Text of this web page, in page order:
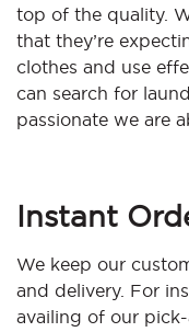
top of the quality.
that they’re
clothes and use
can search for
passionate we are
Instant
We keep our
and delivery. For
availing of our